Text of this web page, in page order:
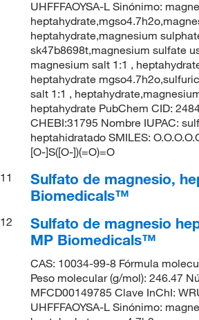
UHFFFAOYSA-L Sinónimo:
heptahydrate,magnesium
sk47b8698t,magnesium sulfate
magnesium salt 1:1 ,
heptahydrate
salt 1:1 ,
heptahydrate PubChem CID:
CHEBI:31795 Nombre IUPAC:
heptahidratado SMILES:
[O-]S([O-])(=O)=O
11
Sulfato de magnesio,
Biomedicals™
12
Sulfato de magnesio
MP Biomedicals™
CAS: 10034-99-8 Fórmula
Peso molecular (g/mol): 246.47
MFCD00149785 Clave InChI:
UHFFFAOYSA-L Sinónimo: